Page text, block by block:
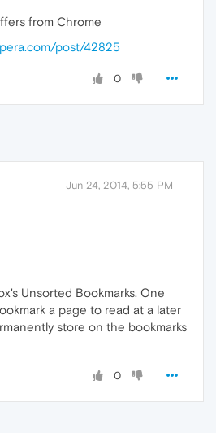
from Chrome
post/42825
0
Jun 24, 2014, 5:55 PM
Unsorted Bookmarks. One
a page to read at a later
store on the bookmarks
0